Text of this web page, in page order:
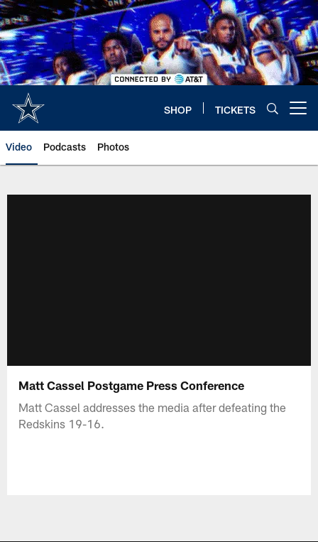
Skip
to
main
content
SHOP TICKETS
Video Podcasts Photos
Matt Cassel Postgame Press Conference
Matt Cassel addresses the media after defeating the
Redskins 19-16.